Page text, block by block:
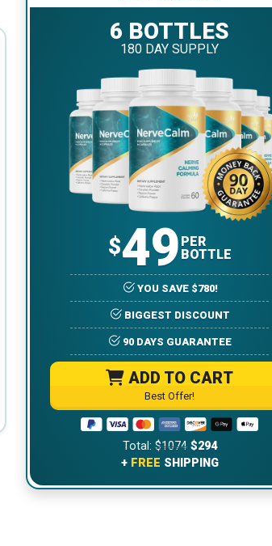
6 BOTTLES
180 DAY SUPPLY
$49 PER
BOTTLE
YOU SAVE $780!
BIGGEST DISCOUNT
90 DAYS GUARANTEE
ADD TO CART
Best Offer!
Total:$1074 $294
+ FREE SHIPPING